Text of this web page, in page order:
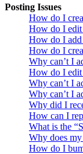
Posting Issues
How do I
How do I edit
How do I add
How do I
Why can’t I
How do I edit
Why can’t I
Why can’t I
Why did I
How can I
What is the
Why does my
How do I